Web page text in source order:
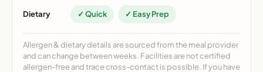
Dietary ✓ Quick ✓ Easy Prep
Allergen & dietary details are sourced from the meal provider
and can change between weeks. Facilities are not certified
allergen-free and trace cross-contact is possible. If you have